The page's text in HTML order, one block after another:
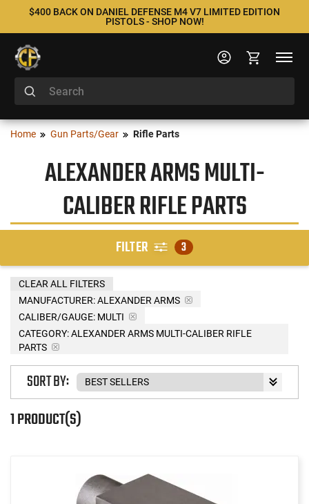
$400 BACK ON DANIEL DEFENSE M4 V7 LIMITED EDITION
PISTOLS - SHOP NOW!
Home Gun Parts/Gear Rifle Parts
ALEXANDER ARMS MULTI-
CALIBER RIFLE PARTS
FILTER 3
MANUFACTURER:ALEXANDER ARMS
CALIBER/GAUGE: MULTI
CATEGORY: ALEXANDER ARMS MULTI-CALIBER RIFLE
PARTS
CLEAR ALL FILTERS
1 PRODUCT(S)
SORT BY: